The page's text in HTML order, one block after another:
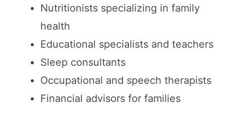
Nutritionists specializing in family
health
Educational specialists and teachers
Sleep consultants
Occupational and speech therapists
Financial advisors for families